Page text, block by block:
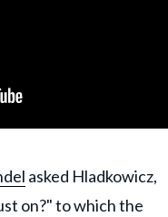
asked Hladkowicz,
on?" to which the